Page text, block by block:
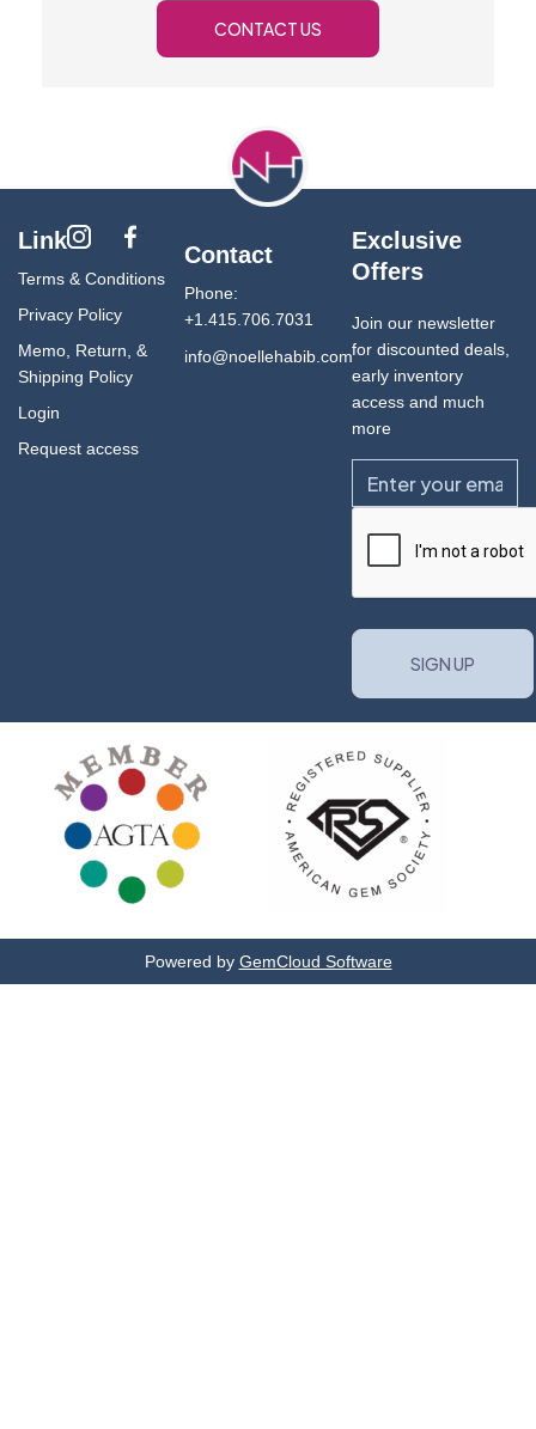
CONTACT US
Link
Terms & Conditions
Privacy Policy
Memo, Return, &
Shipping Policy
Login
Request access
Contact
Phone:
+1.415.706.7031
info@noellehabib.com
Exclusive
Offers
Join our newsletter
for discounted deals,
early inventory
access and much
more
Powered by GemCloud Software